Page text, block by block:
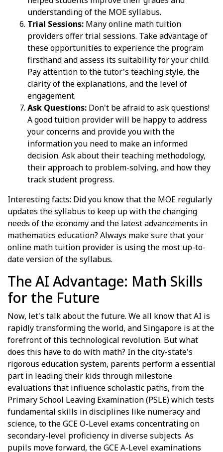
understanding of the MOE syllabus.
Trial Sessions: Many online math tuition
providers offer trial sessions. Take advantage of
these opportunities to experience the program
firsthand and assess its suitability for your child.
Pay attention to the tutor's teaching style, the
clarity of the explanations, and the level of
engagement.
Ask Questions: Don't be afraid to ask questions!
A good tuition provider will be happy to address
your concerns and provide you with the
information you need to make an informed
decision. Ask about their teaching methodology,
their approach to problem-solving, and how they
track student progress.
Interesting facts: Did you know that the MOE regularly
updates the syllabus to keep up with the changing
needs of the economy and the latest advancements in
mathematics education? Always make sure that your
online math tuition provider is using the most up-to-
date version of the syllabus.
The AI Advantage: Math Skills
for the Future
Now, let's talk about the future. We all know that AI is
rapidly transforming the world, and Singapore is at the
forefront of this technological revolution. But what
does this have to do with math? In the city-state's
rigorous education system, parents perform a essential
part in leading their kids through milestone
evaluations that influence scholastic paths, from the
Primary School Leaving Examination (PSLE) which tests
fundamental skills in disciplines like numeracy and
science, to the GCE O-Level exams concentrating on
secondary-level proficiency in diverse subjects. As
pupils move forward, the GCE A-Level examinations